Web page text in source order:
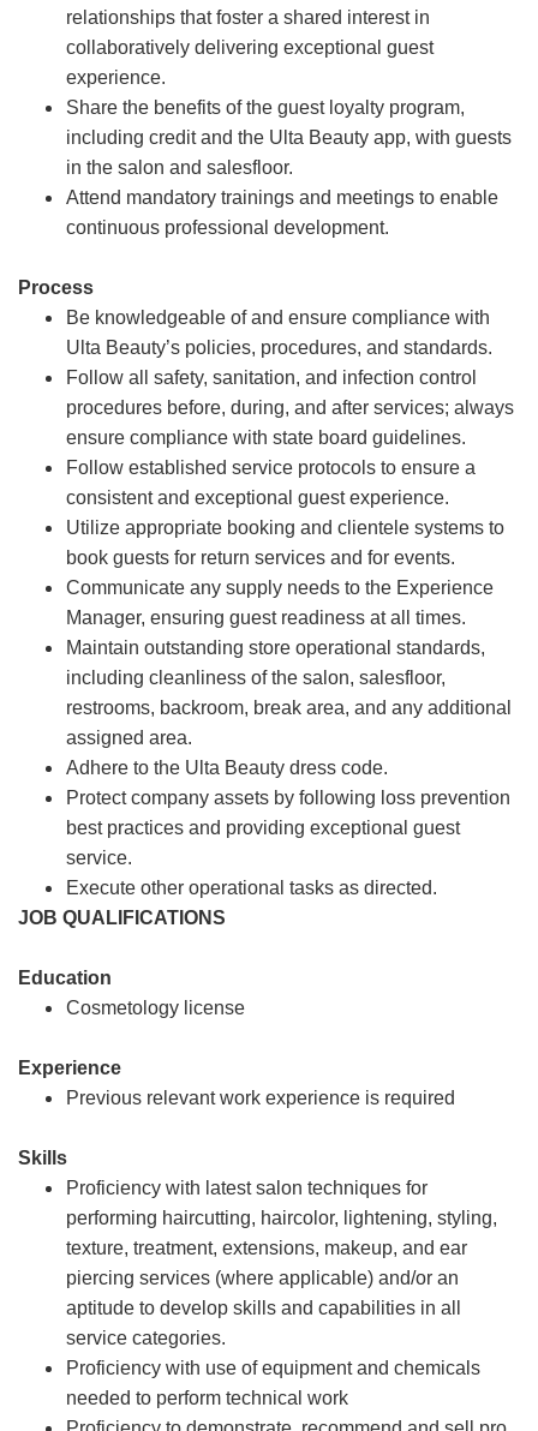
relationships that foster a shared interest in
collaboratively delivering exceptional guest
experience.
Share the benefits of the guest loyalty program,
including credit and the Ulta Beauty app, with guests
in the salon and salesfloor.
Attend mandatory trainings and meetings to enable
continuous professional development.
Process
Be knowledgeable of and ensure compliance with
Ulta Beauty’s policies, procedures, and standards.
Follow all safety, sanitation, and infection control
procedures before, during, and after services; always
ensure compliance with state board guidelines.
Follow established service protocols to ensure a
consistent and exceptional guest experience.
Utilize appropriate booking and clientele systems to
book guests for return services and for events.
Communicate any supply needs to the Experience
Manager, ensuring guest readiness at all times.
Maintain outstanding store operational standards,
including cleanliness of the salon, salesfloor,
restrooms, backroom, break area, and any additional
assigned area.
Adhere to the Ulta Beauty dress code.
Protect company assets by following loss prevention
best practices and providing exceptional guest
service.
Execute other operational tasks as directed.
JOB QUALIFICATIONS
Education
Cosmetology license
Experience
Previous relevant work experience is required
Skills
Proficiency with latest salon techniques for
performing haircutting, haircolor, lightening, styling,
texture, treatment, extensions, makeup, and ear
piercing services (where applicable) and/or an
aptitude to develop skills and capabilities in all
service categories.
Proficiency with use of equipment and chemicals
needed to perform technical work